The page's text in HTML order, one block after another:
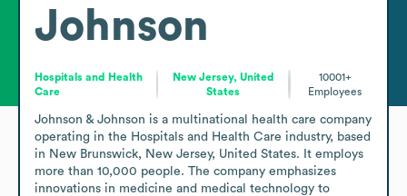
Johnson
Hospitals and Health
Care
New Jersey, United
States
10001+
Employees
Johnson & Johnson is a multinational health care company
operating in the Hospitals and Health Care industry, based
in New Brunswick, New Jersey, United States. It employs
more than 10,000 people. The company emphasizes
innovations in medicine and medical technology to